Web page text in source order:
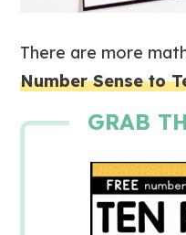
There are more
Number Sense to
GRAB